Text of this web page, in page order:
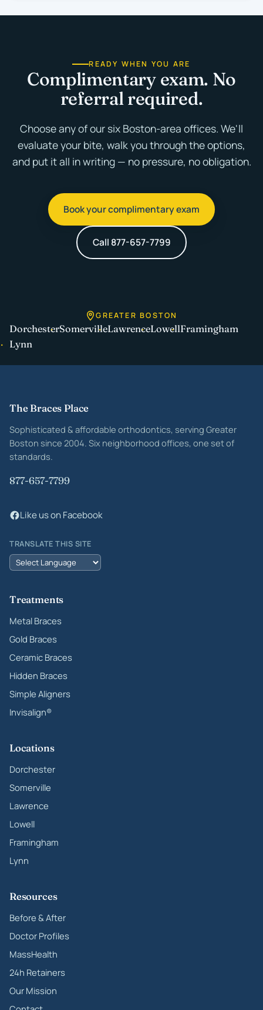
READY WHEN YOU ARE
Complimentary exam. No
referral required.
Choose any of our six Boston-area offices. We'll
evaluate your bite, walk you through the options,
and put it all in writing — no pressure, no obligation.
Book your complimentary exam
Call 877-657-7799
GREATER BOSTON
DorchesterSomervilleLawrenceLowellFramingham
Lynn
Site footer
The Braces Place
Sophisticated & affordable orthodontics, serving Greater
Boston since 2004. Six neighborhood offices, one set of
standards.
877-657-7799
Like us on Facebook
TRANSLATE THIS SITE
Treatments
Metal Braces
Gold Braces
Ceramic Braces
Hidden Braces
Simple Aligners
Invisalign®
Locations
Dorchester
Somerville
Lawrence
Lowell
Framingham
Lynn
Resources
Before & After
Doctor Profiles
MassHealth
24h Retainers
Our Mission